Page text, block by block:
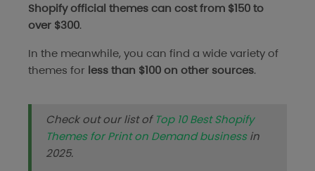
Shopify official themes can cost from $150 to
over $300.
In the meanwhile, you can find a wide variety of
themes for less than $100 on other sources.
Check out our list of Top 10 Best Shopify
Themes for Print on Demand businessin
2025.